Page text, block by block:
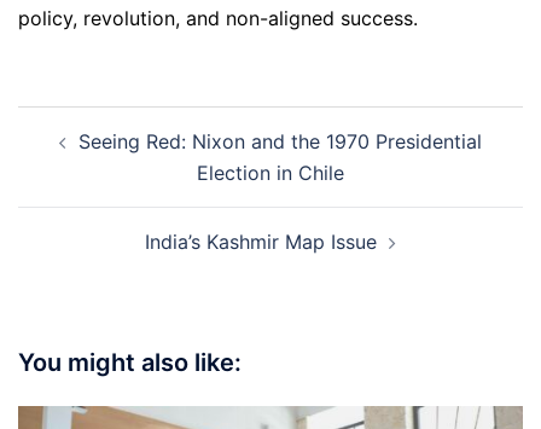
policy, revolution, and non-aligned success.
navigation
Seeing Red: Nixon and the 1970 Presidential
Election in Chile
India’s Kashmir Map Issue
You might also like: